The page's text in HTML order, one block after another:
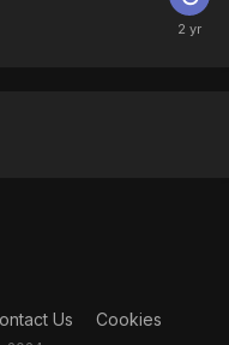
Us Cookies